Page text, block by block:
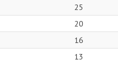
25
20
16
13